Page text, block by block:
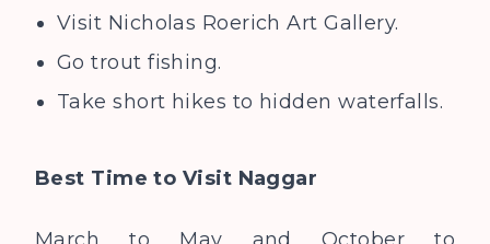
Visit Nicholas Roerich Art Gallery.
Go trout fishing.
Take short hikes to hidden waterfalls.
Best Time to Visit Naggar
March to May and October to